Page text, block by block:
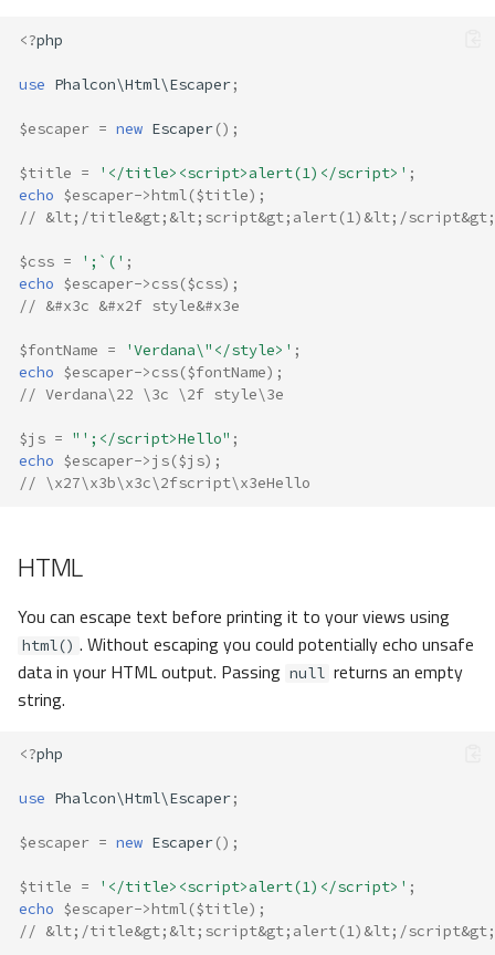
<?php
use Phalcon\Html\Escaper;
$escaper = new Escaper();
$title = '</title><script>alert(1)</script>' ;
echo $escaper->html($title);
// &lt;/title&gt;&lt;script&gt;alert(1)&lt;/script&gt;
$css = ';`(' ;
echo $escaper->css($css);
// &#x3c &#x2f style&#x3e
$fontName = 'Verdana\"</style>' ;
echo $escaper->css($fontName);
// Verdana\22 \3c \2f style\3e
$js = "';</script>Hello" ;
echo $escaper->js($js);
// \x27\x3b\x3c\2fscript\x3eHello
HTML
You can escape text before printing it to your views using
html() . Without escaping you could potentially echo unsafe
data in your HTML output. Passing null returns an empty
string.
<?php
use Phalcon\Html\Escaper;
$escaper = new Escaper();
$title = '</title><script>alert(1)</script>' ;
echo $escaper->html($title);
// &lt;/title&gt;&lt;script&gt;alert(1)&lt;/script&gt;